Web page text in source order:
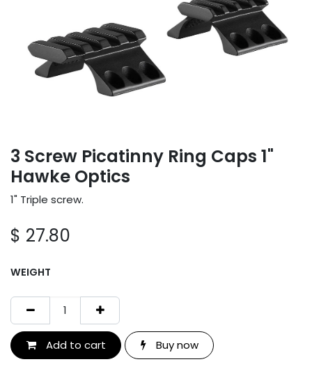
3 Screw Picatinny Ring Caps 1"
Hawke Optics
1" Triple screw.
$ 27.80
WEIGHT
Add to cart Buy now